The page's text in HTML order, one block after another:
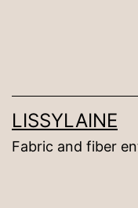
LISSYLAINE
Fabric and fiber